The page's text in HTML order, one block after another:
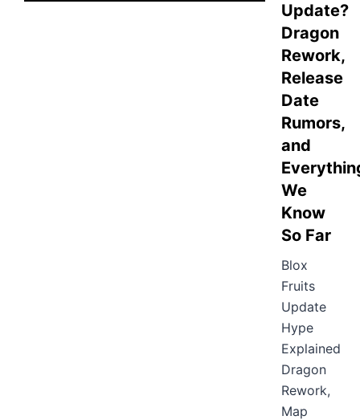
Update?
Dragon
Rework,
Release
Date
Rumors,
and
We
Know
So Far
Blox
Fruits
Update
Hype
Explained
Dragon
Rework,
Map